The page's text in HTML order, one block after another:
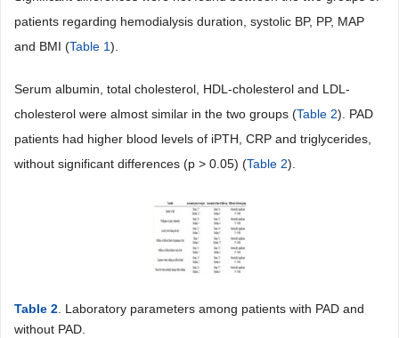
patients regarding hemodialysis duration, systolic BP, PP, MAP
and BMI (Table 1).
Serum albumin, total cholesterol, HDL-cholesterol and LDL-
cholesterol were almost similar in the two groups (Table 2). PAD
patients had higher blood levels of iPTH, CRP and triglycerides,
without significant differences (p > 0.05) (Table 2).
Table 2 . Laboratory parameters among patients with PAD and
without PAD.